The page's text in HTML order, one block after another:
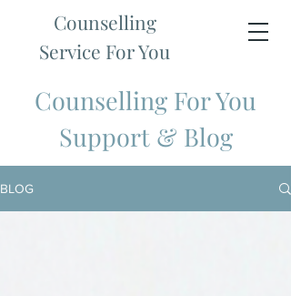
Counselling
Service For You
Counselling For You
Support & Blog
BLOG